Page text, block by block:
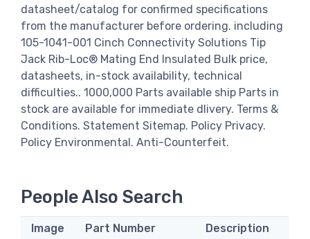
datasheet/catalog for confirmed specifications
from the manufacturer before ordering. including
105-1041-001 Cinch Connectivity Solutions Tip
Jack Rib-Loc® Mating End Insulated Bulk price,
datasheets, in-stock availability, technical
difficulties.. 1000,000 Parts available ship Parts in
stock are available for immediate dlivery. Terms &
Conditions. Statement Sitemap. Policy Privacy.
Policy Environmental. Anti-Counterfeit.
People Also Search
Image Part Number Description